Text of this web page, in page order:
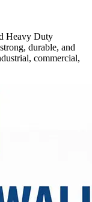
Heavy Duty
durable, and
commercial,